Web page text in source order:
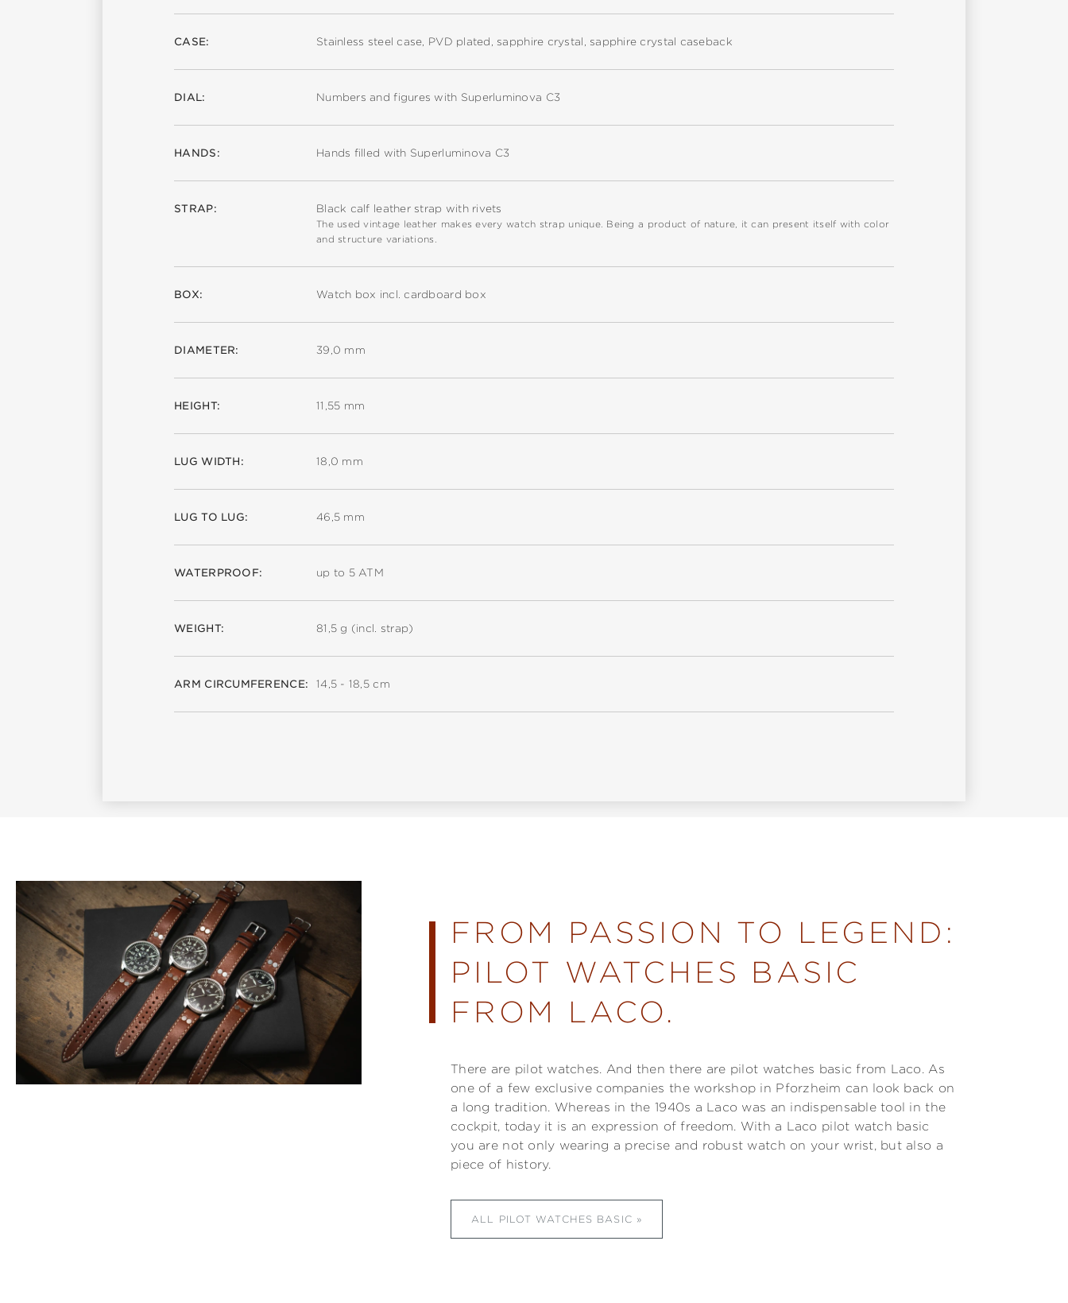
CASE: Stainless steel case, PVD plated, sapphire crystal, sapphire crystal caseback
DIAL: Numbers and figures with Superluminova C3
HANDS: Hands filled with Superluminova C3
STRAP: Black calf leather strap with rivets
The used vintage leather makes every watch strap unique. Being a product of nature, it can present itself with color
and structure variations.
BOX: Watch box incl. cardboard box
DIAMETER: 39,0 mm
HEIGHT: 11,55 mm
LUG WIDTH: 18,0 mm
LUG TO LUG: 46,5 mm
WATERPROOF: up to 5 ATM
WEIGHT: 81,5 g (incl. strap)
ARM CIRCUMFERENCE: 14,5 - 18,5 cm
FROM PASSION TO LEGEND:
PILOT WATCHES BASIC
FROM LACO.
There are pilot watches. And then there are pilot watches basic from Laco. As
one of a few exclusive companies the workshop in Pforzheim can look back on
a long tradition. Whereas in the 1940s a Laco was an indispensable tool in the
cockpit, today it is an expression of freedom. With a Laco pilot watch basic
you are not only wearing a precise and robust watch on your wrist, but also a
piece of history.
ALL PILOT WATCHES BASIC